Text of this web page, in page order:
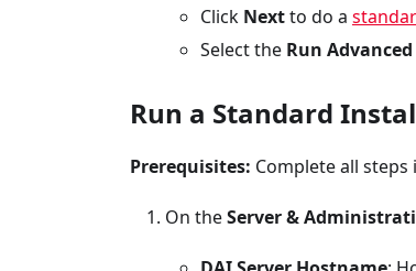
Click Nextto do a
Select the Run
Run a Standard
Prerequisites: Complete all steps
On theServer &